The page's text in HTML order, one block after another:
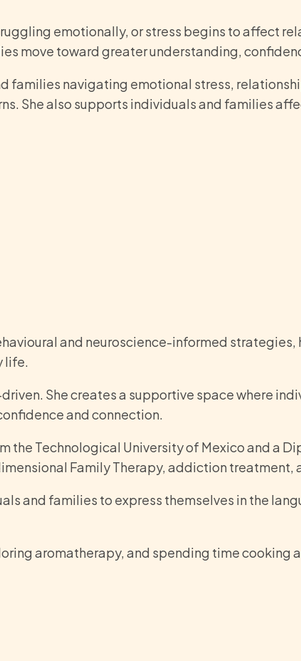
emotionally, or stress begins to affect
move toward greater understanding,
families navigating emotional stress,
She also supports individuals and families
and neuroscience-informed
life.
She creates a supportive space where
and connection.
the Technological University of Mexico and a
Family Therapy, addiction
and families to express themselves in the
aromatherapy, and spending time cooking